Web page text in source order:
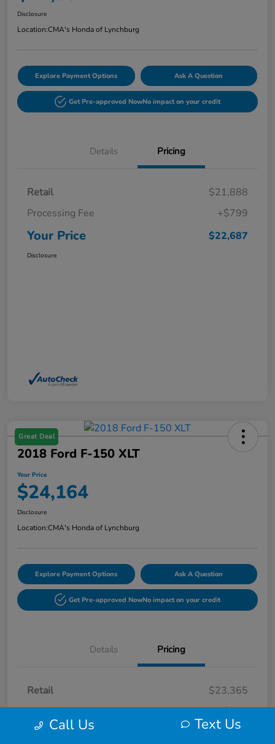
Disclosure
Location:CMA's Honda of Lynchburg
Explore Payment Options Ask A Question
Get Pre-approved NowNo impact on your credit
Details Pricing
Retail
$21,888
Processing Fee
+$799
Your Price $22,687
Disclosure
Great Deal
2018 Ford F-150 XLT
Your Price
$24,164
Disclosure
Location:CMA's Honda of Lynchburg
Explore Payment Options Ask A Question
Get Pre-approved NowNo impact on your credit
Details Pricing
Retail
$23,365
Processing Fee
+$799
Your Price $24,164
Call Us Text Us